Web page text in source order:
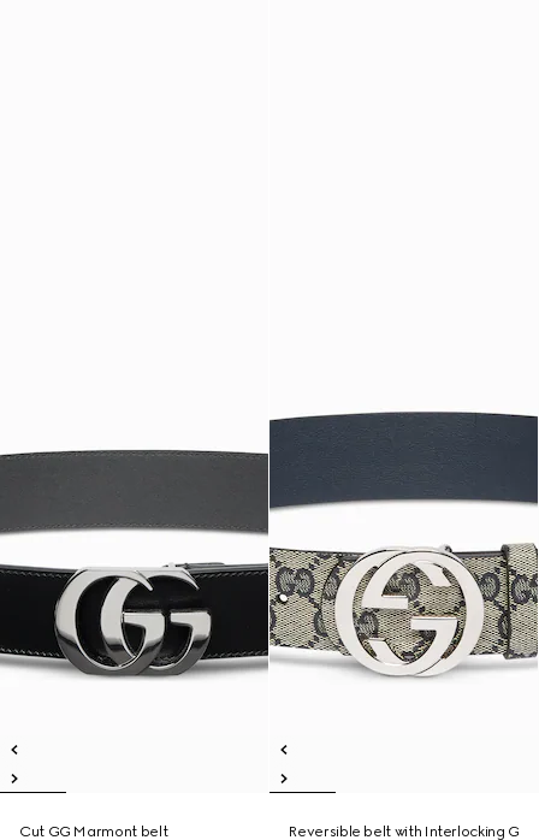
Cut GG Marmont belt
Reversible belt with Interlocking G